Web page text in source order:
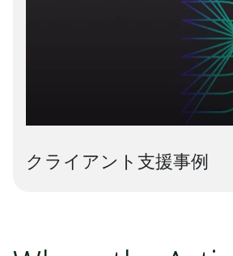
クライアント支援事例